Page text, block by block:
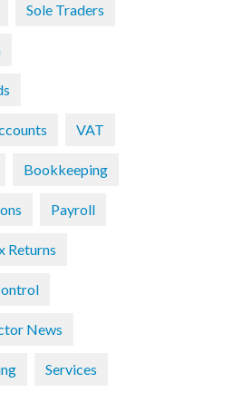
Sole Traders
VAT
Bookkeeping
Payroll
Returns
News
Services